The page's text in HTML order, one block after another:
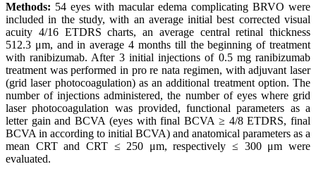
Methods: 54 eyes with macular edema complicating BRVO were
included in the study, with an average initial best corrected visual
acuity 4/16 ETDRS charts, an average central retinal thickness
512.3 μm, and in average 4 months till the beginning of treatment
with ranibizumab. After 3 initial injections of 0.5 mg ranibizumab
treatment was performed in pro re nata regimen, with adjuvant laser
(grid laser photocoagulation) as an additional treatment option. The
number of injections administered, the number of eyes where grid
laser photocoagulation was provided, functional parameters as a
letter gain and BCVA (eyes with final BCVA ≥ 4/8 ETDRS, final
BCVA in according to initial BCVA) and anatomical parameters as a
mean CRT and CRT ≤ 250 μm, respectively ≤ 300 μm were
evaluated.